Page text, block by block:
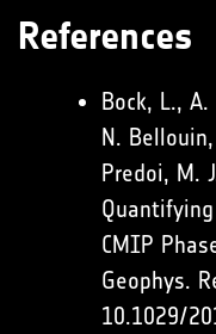
References
Bock, L.,
N.
Predoi, M.
CMIP
Geophys.
10.1029/